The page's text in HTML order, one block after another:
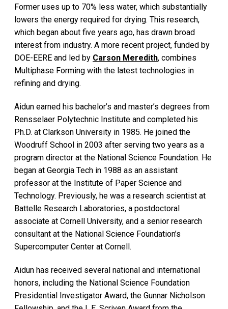
Former uses up to 70% less water, which substantially
lowers the energy required for drying. This research,
which began about five years ago, has drawn broad
interest from industry. A more recent project, funded by
DOE-EERE and led by Carson Meredith, combines
Multiphase Forming with the latest technologies in
refining and drying.
Aidun earned his bachelor’s and master’s degrees from
Rensselaer Polytechnic Institute and completed his
Ph.D. at Clarkson University in 1985. He joined the
Woodruff School in 2003 after serving two years as a
program director at the National Science Foundation. He
began at Georgia Tech in 1988 as an assistant
professor at the Institute of Paper Science and
Technology. Previously, he was a research scientist at
Battelle Research Laboratories, a postdoctoral
associate at Cornell University, and a senior research
consultant at the National Science Foundation’s
Supercomputer Center at Cornell.
Aidun has received several national and international
honors, including the National Science Foundation
Presidential Investigator Award, the Gunnar Nicholson